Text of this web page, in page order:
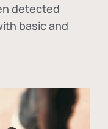
detected
basic and